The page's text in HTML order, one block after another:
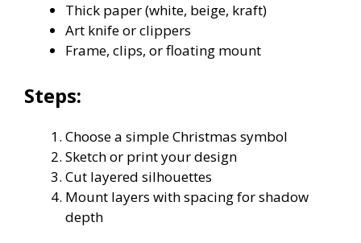
Thick paper (white, beige, kraft)
Art knife or clippers
Frame, clips, or floating mount
Steps:
Choose a simple Christmas symbol
Sketch or print your design
Cut layered silhouettes
Mount layers with spacing for shadow
depth